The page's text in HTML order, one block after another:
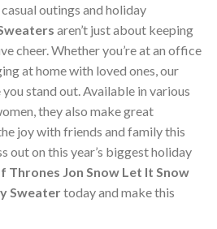
outings and holiday
aren’t just about keeping
cheer. Whether you’re at an office
at home with loved ones, our
stand out. Available in various
they also make great
the joy with friends and family this
out on this year’s biggest holiday
Thrones Jon Snow Let It Snow
Sweatertoday and make this